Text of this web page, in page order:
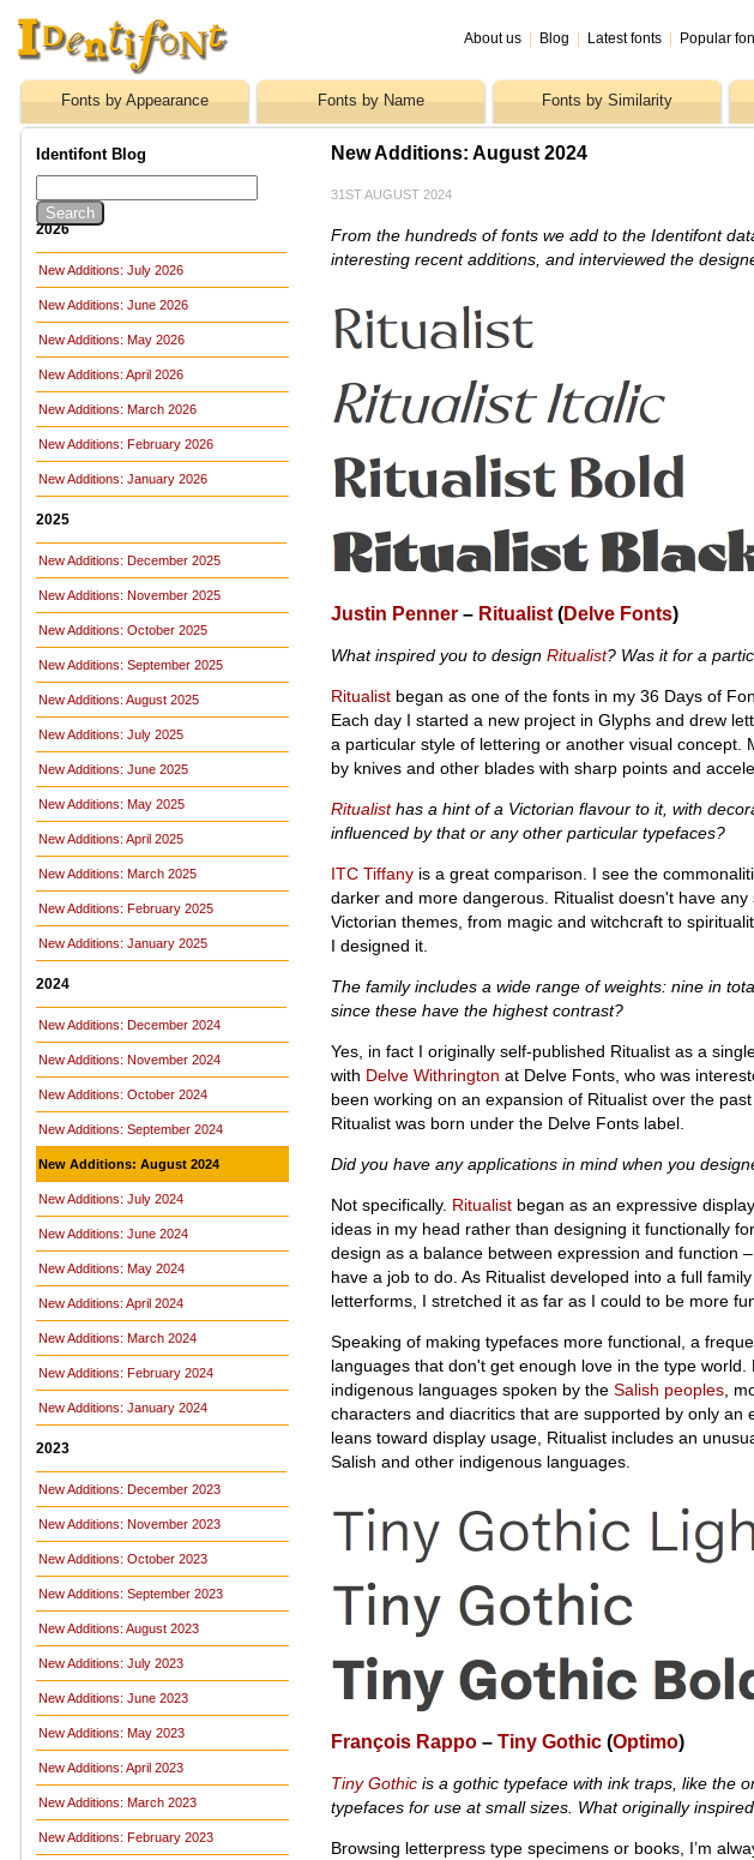
About us Blog Latest fonts Popular
Fonts by Appearance Fonts by Name Fonts by Similarity
Identifont Blog
2026
New Additions: July 2026
New Additions: June 2026
New Additions: May 2026
New Additions: April 2026
New Additions: March 2026
New Additions: February 2026
New Additions: January 2026
2025
New Additions: December 2025
New Additions: November 2025
New Additions: October 2025
New Additions: September 2025
New Additions: August 2025
New Additions: July 2025
New Additions: June 2025
New Additions: May 2025
New Additions: April 2025
New Additions: March 2025
New Additions: February 2025
New Additions: January 2025
2024
New Additions: December 2024
New Additions: November 2024
New Additions: October 2024
New Additions: September 2024
New Additions: August 2024
New Additions: July 2024
New Additions: June 2024
New Additions: May 2024
New Additions: April 2024
New Additions: March 2024
New Additions: February 2024
New Additions: January 2024
2023
New Additions: December 2023
New Additions: November 2023
New Additions: October 2023
New Additions: September 2023
New Additions: August 2023
New Additions: July 2023
New Additions: June 2023
New Additions: May 2023
New Additions: April 2023
New Additions: March 2023
New Additions: February 2023
New Additions: August 2024
31ST AUGUST 2024
From the hundreds of fonts we add to the Identifont
interesting recent additions, and interviewed the
Justin Penner – Ritualist (Delve Fonts)
What inspired you to design Ritualist? Was it for a
Ritualist began as one of the fonts in my 36 Days of
Each day I started a new project in Glyphs and drew
a particular style of lettering or another visual concept.
by knives and other blades with sharp points and
Ritualisthas a hint of a Victorian flavour to it, with
influenced by that or any other particular typefaces?
ITC Tiffany is a great comparison. I see the
darker and more dangerous. Ritualist doesn't have
Victorian themes, from magic and witchcraft to
I designed it.
The family includes a wide range of weights: nine in
since these have the highest contrast?
Yes, in fact I originally self-published Ritualist as a
with Delve Withrington at Delve Fonts, who was
been working on an expansion of Ritualist over the
Ritualist was born under the Delve Fonts label.
Did you have any applications in mind when you
Not specifically. Ritualist began as an expressive
ideas in my head rather than designing it functionally
design as a balance between expression and function
have a job to do. As Ritualist developed into a full
letterforms, I stretched it as far as I could to be more
Speaking of making typefaces more functional, a
languages that don't get enough love in the type
indigenous languages spoken by the Salish peoples ,
characters and diacritics that are supported by only
leans toward display usage, Ritualist includes an
Salish and other indigenous languages.
François Rappo – Tiny Gothic (Optimo)
Tiny Gothic is a gothic typeface with ink traps, like the
typefaces for use at small sizes. What originally
Browsing letterpress type specimens or books, I’m